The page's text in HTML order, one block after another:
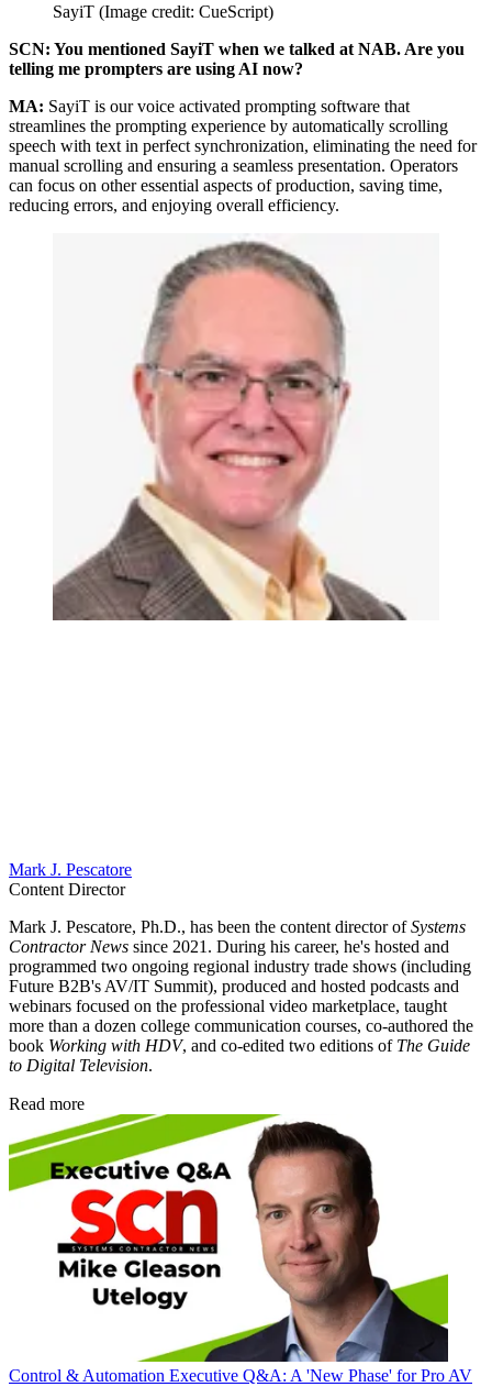
SayiT (Image credit: CueScript)
SCN: You mentioned SayiT when we talked at NAB. Are you
telling me prompters are using AI now?
MA: SayiT is our voice activated prompting software that
streamlines the prompting experience by automatically scrolling
speech with text in perfect synchronization, eliminating the need for
manual scrolling and ensuring a seamless presentation. Operators
can focus on other essential aspects of production, saving time,
reducing errors, and enjoying overall efficiency.
Mark J. Pescatore
Content Director
Mark J. Pescatore, Ph.D., has been the content director ofSystems
Contractor News since 2021. During his career, he's hosted and
programmed two ongoing regional industry trade shows (including
Future B2B's AV/IT Summit), produced and hosted podcasts and
webinars focused on the professional video marketplace, taught
more than a dozen college communication courses, co-authored the
book Working with HDV, and co-edited two editions of The Guide
to Digital Television.
Read more
Control & Automation Executive Q&A: A 'New Phase' for Pro AV